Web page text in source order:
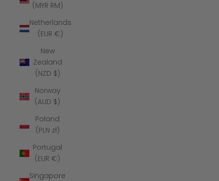
(MYR RM)
Netherlands
(EUR €)
New
Zealand
(NZD $)
Norway
(AUD $)
Poland
(PLN zł)
Portugal
(EUR €)
Singapore